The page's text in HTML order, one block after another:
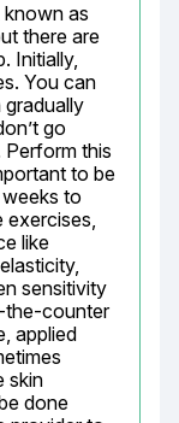
known as
there are
Initially,
You can
gradually
go
this
to be
to
exercises,
like
sensitivity
the-counter
applied
skin
done